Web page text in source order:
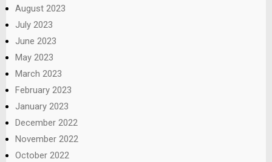
August 2023
July 2023
June 2023
May 2023
March 2023
February 2023
January 2023
December 2022
November 2022
October 2022